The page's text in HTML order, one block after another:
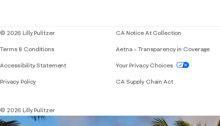
© 2026 Lilly Pulitzer
Terms & Conditions
Accessibility StatementIf you need assistance using our website,
Privacy Policy
CA Notice At Collection
Aetna – Transparency in Coverage
Your Privacy Choices
CA Supply Chain Act
© 2026 Lilly Pulitzer